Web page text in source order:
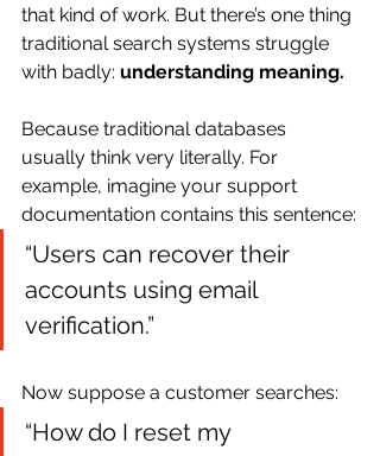
that kind of work. But there’s one thing
traditional search systems struggle
with badly: understanding meaning.
Because traditional databases
usually think very literally. For
example, imagine your support
documentation contains this sentence:
“Users can recover their
accounts using email
verification.”
Now suppose a customer searches:
“How do I reset my